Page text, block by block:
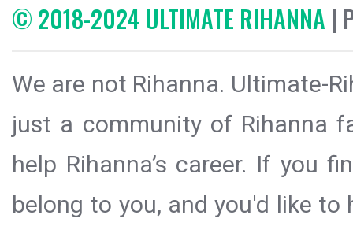
© 2018-2024 ULTIMATE RIHANNA |
We are not Rihanna. Ultimate-
just a community of Rihanna
help Rihanna’s career. If you
belong to you, and you'd like